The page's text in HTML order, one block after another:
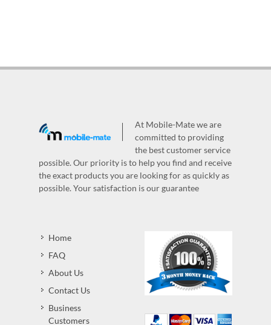
At Mobile-Mate we are
committed to providing
the best customer service
possible. Our priority is to help you find and receive
the exact products you are looking for as quickly as
possible. Your satisfaction is our guarantee
Home
FAQ
About Us
Contact Us
Business
Customers